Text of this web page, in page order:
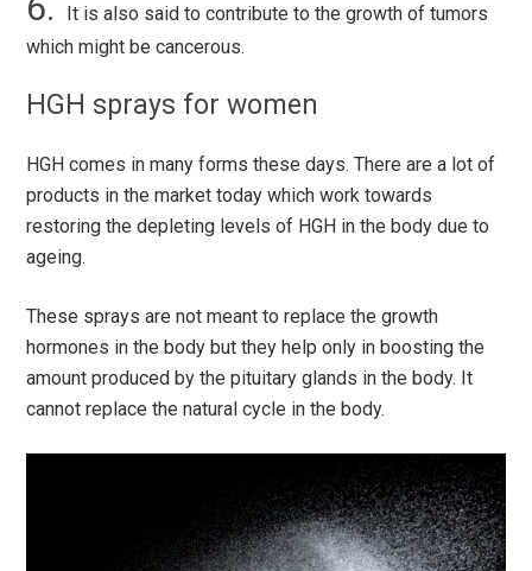
It is also said to contribute to the growth of tumors
which might be cancerous.
HGH sprays for women
HGH comes in many forms these days. There are a lot of
products in the market today which work towards
restoring the depleting levels of HGH in the body due to
ageing.
These sprays are not meant to replace the growth
hormones in the body but they help only in boosting the
amount produced by the pituitary glands in the body. It
cannot replace the natural cycle in the body.